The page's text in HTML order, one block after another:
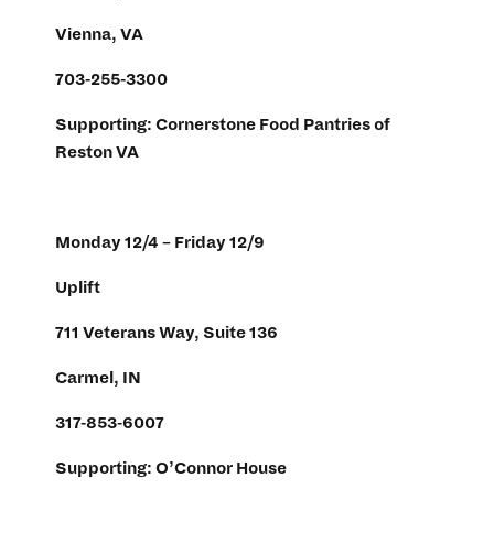
Vienna, VA
703-255-3300
Supporting: Cornerstone Food Pantries of
Reston VA
Monday 12/4 – Friday 12/9
Uplift
711 Veterans Way, Suite 136
Carmel, IN
317-853-6007
Supporting: O’Connor House